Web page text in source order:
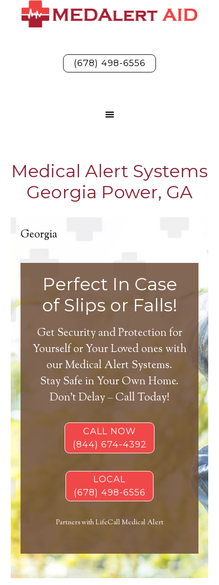
(678) 498-6556
Medical Alert Systems
Georgia Power, GA
Georgia
Perfect In Case
of Slips or Falls!
Get Security and Protection for
Yourself or Your Loved ones with
our Medical Alert Systems.
Stay Safe in Your Own Home.
Don’t Delay – Call Today!
CALL NOW
(844) 674-4392
LOCAL
(678) 498-6556
Partners with LifeCall Medical Alert